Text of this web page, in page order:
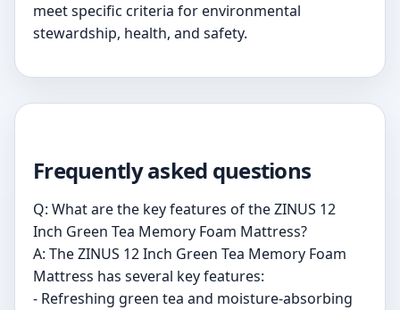
meet specific criteria for environmental
stewardship, health, and safety.
Frequently asked questions
Q: What are the key features of the ZINUS 12
Inch Green Tea Memory Foam Mattress?
A: The ZINUS 12 Inch Green Tea Memory Foam
Mattress has several key features:
- Refreshing green tea and moisture-absorbing